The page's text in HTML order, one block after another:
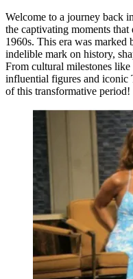
Welcome to a journey back
the captivating moments
1960s. This era was marked
indelible mark on history,
From cultural milestones
influential figures and iconic
of this transformative period!